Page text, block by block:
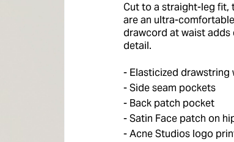
Cut to a straight-leg fit,
are an ultra-
drawcord at waist
detail.
Elasticized drawstring
Side seam pockets
Back patch pocket
Satin Face patch on
Acne Studios logo